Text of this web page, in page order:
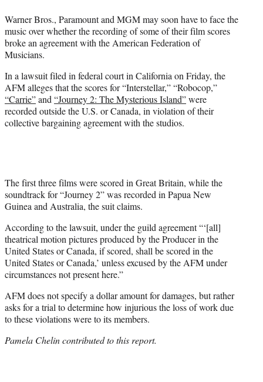
r
)
Warner Bros., Paramount and MGM may soon have to face the
music over whether the recording of some of their film scores
broke an agreement with the American Federation of
Musicians.
In a lawsuit filed in federal court in California on Friday, the
AFM alleges that the scores for “Interstellar,” “Robocop,”
“Carrie”and“Journey 2: The Mysterious Island”were
recorded outside the U.S. or Canada, in violation of their
collective bargaining agreement with the studios.
The first three films were scored in Great Britain, while the
soundtrack for “Journey 2” was recorded in Papua New
Guinea and Australia, the suit claims.
According to the lawsuit, under the guild agreement “‘[all]
theatrical motion pictures produced by the Producer in the
United States or Canada, if scored, shall be scored in the
United States or Canada,’ unless excused by the AFM under
circumstances not present here.”
AFM does not specify a dollar amount for damages, but rather
asks for a trial to determine how injurious the loss of work due
to these violations were to its members.
Pamela Chelin contributed to this report.